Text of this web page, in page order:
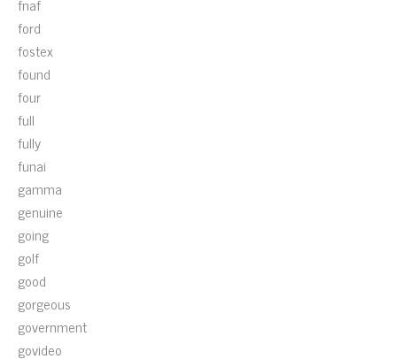
ford
fostex
found
four
full
fully
funai
gamma
genuine
going
golf
good
gorgeous
government
govideo